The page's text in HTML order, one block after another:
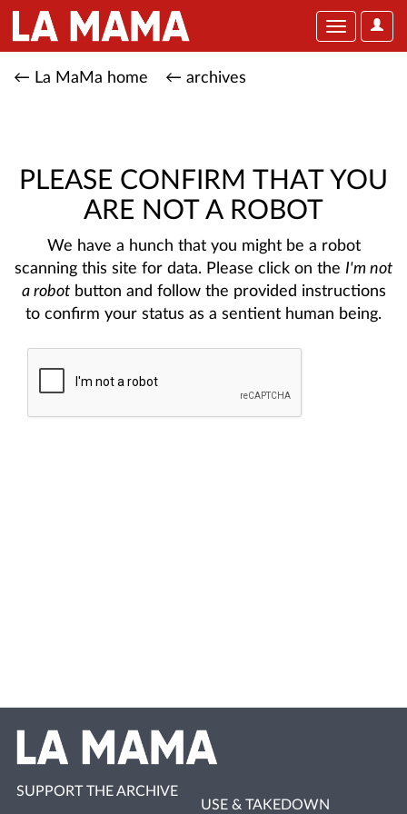
User
Toggle
← La MaMa home ← archives
PLEASE CONFIRM THAT YOU
ARE NOT A ROBOT
We have a hunch that you might be a robot
scanning this site for data. Please click on the I'm not
a robotbutton and follow the provided instructions
to confirm your status as a sentient human being.
SUPPORT THE ARCHIVE
USE & TAKEDOWN